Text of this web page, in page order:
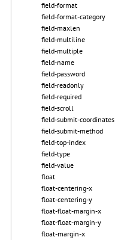
field-format
field-format-category
field-maxlen
field-multiline
field-multiple
field-name
field-password
field-readonly
field-required
field-scroll
field-submit-coordinates
field-submit-method
field-top-index
field-type
field-value
float
float-centering-x
float-centering-y
float-float-margin-x
float-float-margin-y
float-margin-x